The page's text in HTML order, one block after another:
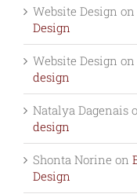
Website Design on
Design
Website Design on
design
Natalya Dagenais
design
Shonta Norine on
Design